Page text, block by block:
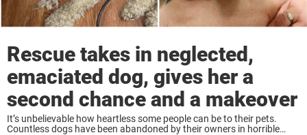
Rescue takes in neglected,
emaciated dog, gives her a
second chance and a makeover
It’s unbelievable how heartless some people can be to their pets.
Countless dogs have been abandoned by their owners in horrible